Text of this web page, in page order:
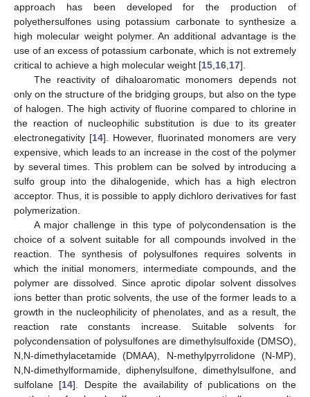
approach has been developed for the production of
polyethersulfones using potassium carbonate to synthesize a
high molecular weight polymer. An additional advantage is the
use of an excess of potassium carbonate, which is not extremely
critical to achieve a high molecular weight [15 16 17].
The reactivity of dihaloaromatic monomers depends not
only on the structure of the bridging groups, but also on the type
of halogen. The high activity of fluorine compared to chlorine in
the reaction of nucleophilic substitution is due to its greater
electronegativity [14]. However, fluorinated monomers are very
expensive, which leads to an increase in the cost of the polymer
by several times. This problem can be solved by introducing a
sulfo group into the dihalogenide, which has a high electron
acceptor. Thus, it is possible to apply dichloro derivatives for fast
polymerization.
A major challenge in this type of polycondensation is the
choice of a solvent suitable for all compounds involved in the
reaction. The synthesis of polysulfones requires solvents in
which the initial monomers, intermediate compounds, and the
polymer are dissolved. Since aprotic dipolar solvent dissolves
ions better than protic solvents, the use of the former leads to a
growth in the nucleophilicity of phenolates, and as a result, the
reaction rate constants increase. Suitable solvents for
polycondensation of polysulfones are dimethylsulfoxide (DMSO),
N,N-dimethylacetamide (DMAA), N-methylpyrrolidone (N-MP),
N,N-dimethylformamide, diphenylsulfone, dimethylsulfone, and
sulfolane [14]. Despite the availability of publications on the